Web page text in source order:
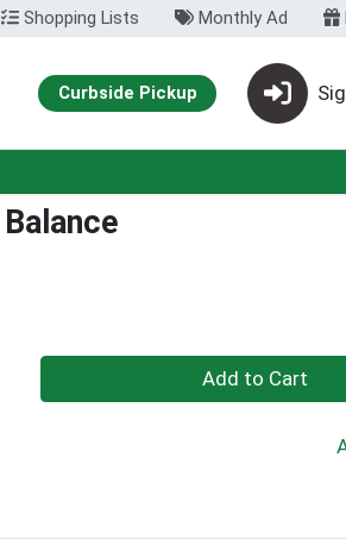
Shopping Lists Monthly Ad
Curbside Pickup
Quantity 0 Add to Cart